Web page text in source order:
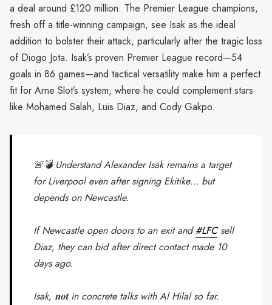
a deal around £120 million. The Premier League champions,
fresh off a title-winning campaign, see Isak as the ideal
addition to bolster their attack, particularly after the tragic loss
of Diogo Jota. Isak’s proven Premier League record—54
goals in 86 games—and tactical versatility make him a perfect
fit for Arne Slot’s system, where he could complement stars
like Mohamed Salah, Luis Diaz, and Cody Gakpo.
🚨💣 Understand Alexander Isak remains a target
for Liverpool even after signing Ekitike… but
depends on Newcastle.
If Newcastle open doors to an exit and#LFCsell
Diaz, they can bid after direct contact made 10
days ago.
Isak, 𝐧𝐨𝐭 in concrete talks with Al Hilal so far.